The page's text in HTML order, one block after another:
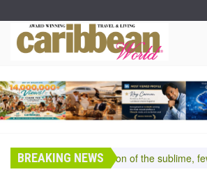
BREAKING NEWS
In the pantheon of the sublime, few